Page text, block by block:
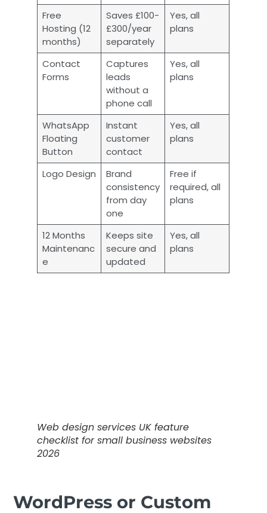
Free
Hosting (12
months)
Saves £100-
£300/year
separately
Yes, all
plans
Contact
Forms
Captures
leads
without a
phone call
Yes, all
plans
WhatsApp
Floating
Button
Instant
customer
contact
Yes, all
plans
Logo Design
Brand
consistency
from day
one
Free if
required, all
plans
12 Months
Maintenanc
e
Keeps site
secure and
updated
Yes, all
plans
Web design services UK feature
checklist for small business websites
2026
WordPress or Custom